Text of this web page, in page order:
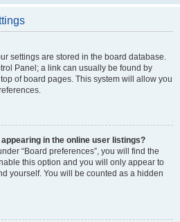
settings are stored in the board database.
Panel; a link can usually be found by
of board pages. This system will allow you
in the online user listings?
“Board preferences”, you will find the
this option and you will only appear to
yourself. You will be counted as a hidden